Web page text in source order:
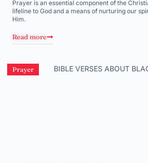
Prayer is an essential component of the
lifeline to God and a means of nurturing our
Him.
Read more
Prayer